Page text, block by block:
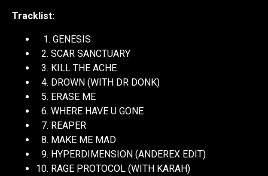
Tracklist:
1.⁠ ⁠GENESIS
2.⁠ ⁠SCAR SANCTUARY
3.⁠ ⁠KILL THE ACHE
4.⁠ ⁠DROWN (WITH DR DONK)
5.⁠ ⁠ERASE ME
6.⁠ ⁠WHERE HAVE U GONE
7.⁠ ⁠REAPER
8.⁠ ⁠MAKE ME MAD
9.⁠ ⁠HYPERDIMENSION (ANDEREX EDIT)
10.⁠ ⁠RAGE PROTOCOL (WITH KARAH)